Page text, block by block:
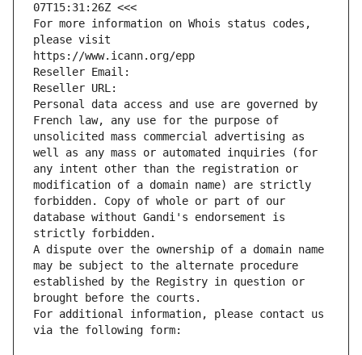
07T15:31:26Z <<<
For more information on Whois status codes,
please visit
https://www.icann.org/epp
Reseller Email:
Reseller URL:
Personal data access and use are governed by
French law, any use for the purpose of
unsolicited mass commercial advertising as
well as any mass or automated inquiries (for
any intent other than the registration or
modification of a domain name) are strictly
forbidden. Copy of whole or part of our
database without Gandi's endorsement is
strictly forbidden.
A dispute over the ownership of a domain name
may be subject to the alternate procedure
established by the Registry in question or
brought before the courts.
For additional information, please contact us
via the following form: